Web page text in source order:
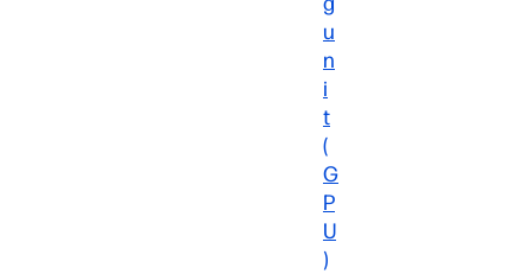
u
n
i
t
(
G
P
U
)